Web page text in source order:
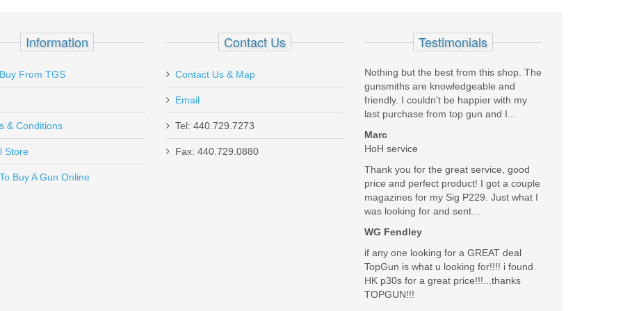
for Sig Sauer by Mec-Gar in Italy. Blued Steel in excellent condition these were used with both blued and stainless steel
Was the above review useful to you?
Add your own review
Send to Friend
- 1911 GOVT RAIL
Information
From TGS
& Conditions
Store
Buy A Gun Online
Contact Us
Contact Us & Map
Email
Tel: 440.729.7273
Fax: 440.729.0880
Testimonials
Nothing but the best from this shop. The
gunsmiths are knowledgeable and
friendly. I couldn't be happier with my
last purchase from top gun and I...
Marc
HoH service
Thank you for the great service, good
price and perfect product! I got a couple
magazines for my Sig P229. Just what I
was looking for and sent...
WG Fendley
if any one looking for a GREAT deal
TopGun is what u looking for!!!! i found
HK p30s for a great price!!!...thanks
TOPGUN!!!